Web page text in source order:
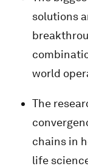
solutions
world
The
chains in
life